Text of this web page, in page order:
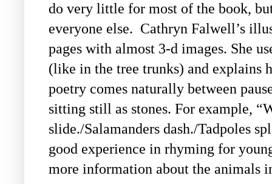
do very little for most of the book,
everyone else. Cathryn Falwell’s
pages with almost 3-d images. She
(like in the tree trunks) and explains
poetry comes naturally between
sitting still as stones. For example,
slide./Salamanders dash./Tadpoles
good experience in rhyming for
more information about the animals